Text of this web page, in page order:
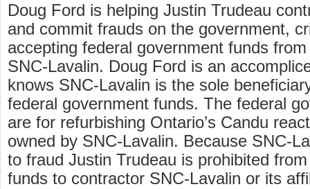
Doug Ford is helping Justin Trudeau
and commit frauds on the government,
accepting federal government funds
SNC-Lavalin. Doug Ford is an
knows SNC-Lavalin is the sole
federal government funds. The federal
are for refurbishing Ontario’s Candu
owned by SNC-Lavalin. Because SNC-
to fraud Justin Trudeau is prohibited
funds to contractor SNC-Lavalin or its